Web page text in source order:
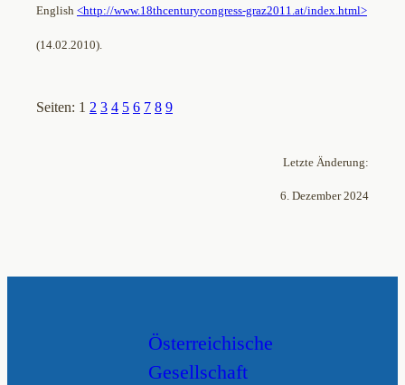
English <http://www.18thcenturycongress-graz2011.at/index.html>
(14.02.2010).
Seiten: 1 2 3 4 5 6 7 8 9
Letzte Änderung:
6. Dezember 2024
Österreichische
Gesellschaft